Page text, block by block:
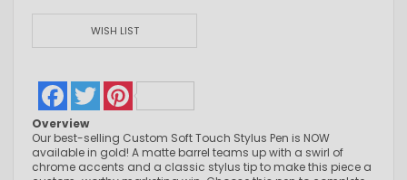
WISH LIST
Facebook
Twitter
Overview
Our best-selling Custom Soft Touch Stylus Pen is NOW
available in gold! A matte barrel teams up with a swirl of
chrome accents and a classic stylus tip to make this piece a